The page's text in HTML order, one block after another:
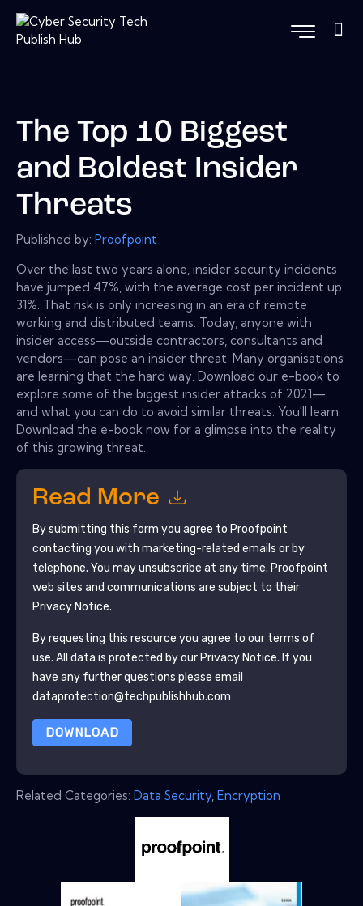
The Top 10 Biggest
and Boldest Insider
Threats
Published by: Proofpoint
Over the last two years alone, insider security incidents
have jumped 47%, with the average cost per incident up
31%. That risk is only increasing in an era of remote
working and distributed teams. Today, anyone with
insider access—outside contractors, consultants and
vendors—can pose an insider threat. Many organisations
are learning that the hard way. Download our e-book to
explore some of the biggest insider attacks of 2021—
and what you can do to avoid similar threats. You'll learn:
Download the e-book now for a glimpse into the reality
of this growing threat.
Read More
By submitting this form you agree to Proofpoint
contacting you with marketing-related emails or by
telephone. You may unsubscribe at any time. Proofpoint
web sites and communications are subject to their
Privacy Notice.
By requesting this resource you agree to our terms of
use. All data is protected by our Privacy Notice. If you
have any further questions please email
dataprotection@techpublishhub.com
DOWNLOAD
Related Categories: Data Security Encryption